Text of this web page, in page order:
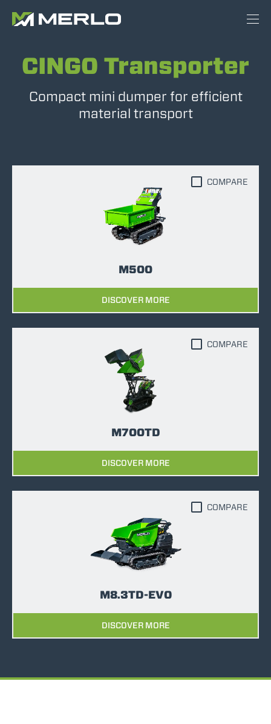
CINGO Transporter
Compact mini dumper for efficient
material transport
M500
DISCOVER MORE
COMPARE
M700TD
DISCOVER MORE
COMPARE
M8.3TD-EVO
DISCOVER MORE
COMPARE